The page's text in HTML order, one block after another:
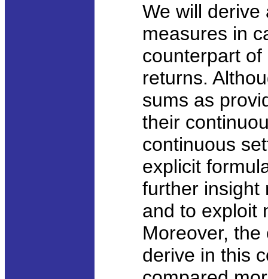
We will derive
measures in
counterpart
returns.
sums as
their
continuous
explicit
further insight
and to exploit
Moreover,
derive in this